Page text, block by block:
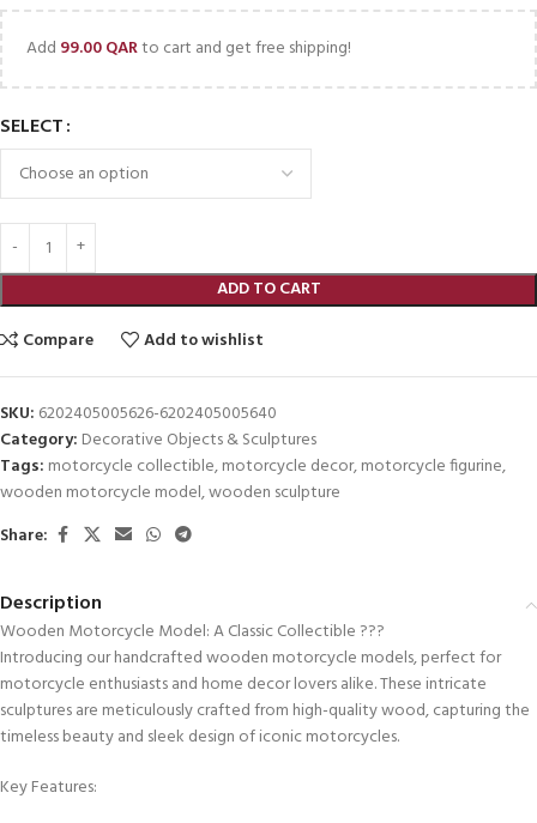
Add 99.00QARto cart and get free shipping!
SELECT
ADD TO CART
Compare
Add to wishlist
SKU: 6202405005626-6202405005640
Category: Decorative Objects & Sculptures
Tags: motorcycle collectible,motorcycle decor,motorcycle figurine,
wooden motorcycle model,wooden sculpture
Share:
Description
Wooden Motorcycle Model: A Classic Collectible ???
Introducing our handcrafted wooden motorcycle models, perfect for
motorcycle enthusiasts and home decor lovers alike. These intricate
sculptures are meticulously crafted from high-quality wood, capturing the
timeless beauty and sleek design of iconic motorcycles.
Key Features: